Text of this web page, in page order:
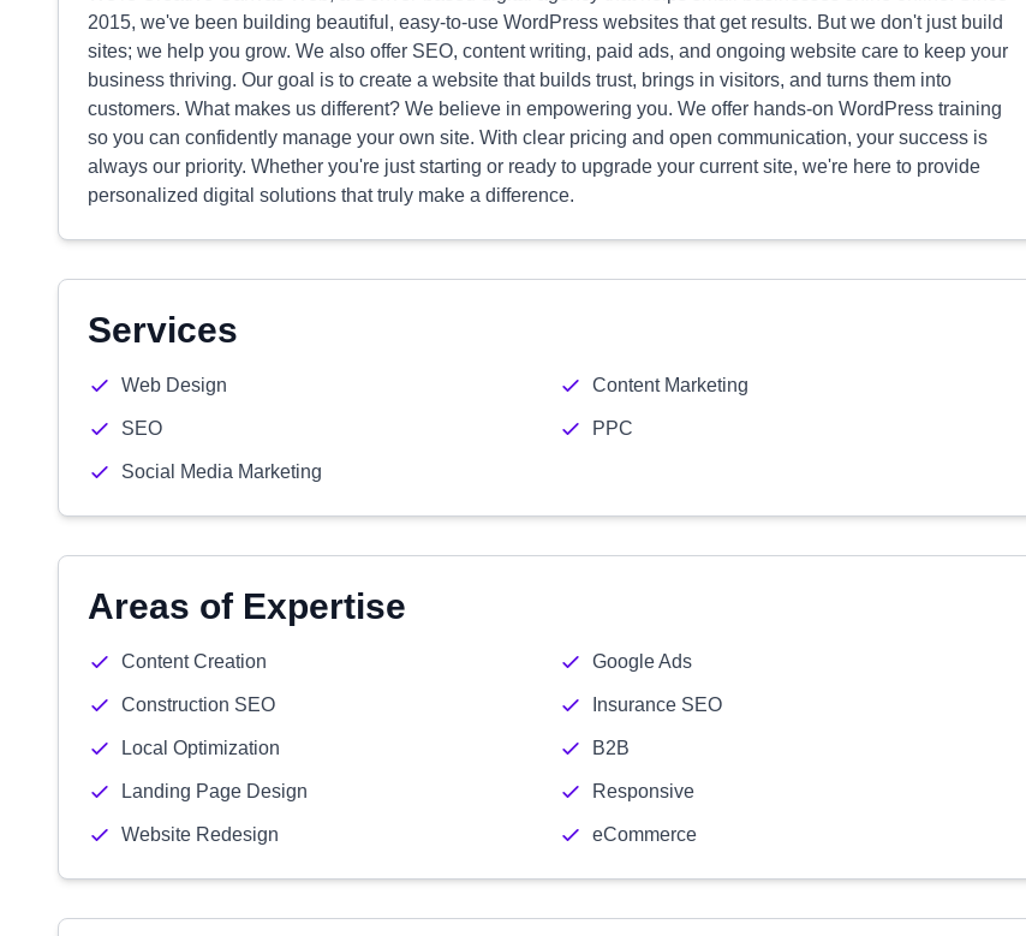
2015, we've been building beautiful, easy-to-use WordPress websites that get results. But we don't just build
sites; we help you grow. We also offer SEO, content writing, paid ads, and ongoing website care to keep your
business thriving. Our goal is to create a website that builds trust, brings in visitors, and turns them into
customers. What makes us different? We believe in empowering you. We offer hands-on WordPress training
so you can confidently manage your own site. With clear pricing and open communication, your success is
always our priority. Whether you're just starting or ready to upgrade your current site, we're here to provide
personalized digital solutions that truly make a difference.
Services
Web Design Content Marketing
SEO PPC
Social Media Marketing
Areas of Expertise
Content Creation Google Ads
Construction SEO Insurance SEO
Local Optimization B2B
Landing Page Design Responsive
Website Redesign eCommerce